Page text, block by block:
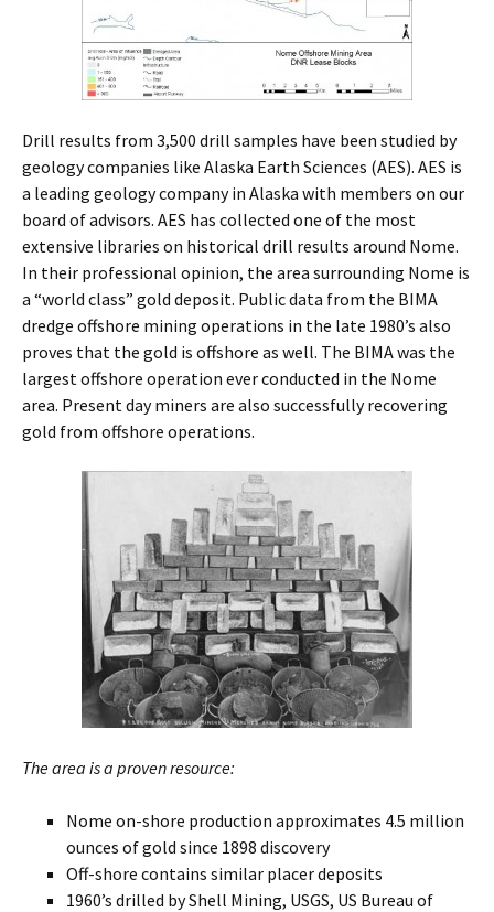
Drill results from 3,500 drill samples have been studied by
geology companies like Alaska Earth Sciences (AES). AES is
a leading geology company in Alaska with members on our
board of advisors. AES has collected one of the most
extensive libraries on historical drill results around Nome.
In their professional opinion, the area surrounding Nome is
a “world class” gold deposit. Public data from the BIMA
dredge offshore mining operations in the late 1980’s also
proves that the gold is offshore as well. The BIMA was the
largest offshore operation ever conducted in the Nome
area. Present day miners are also successfully recovering
gold from offshore operations.
The area is a proven resource:
Nome on-shore production approximates 4.5 million
ounces of gold since 1898 discovery
Off-shore contains similar placer deposits
1960’s drilled by Shell Mining, USGS, US Bureau of